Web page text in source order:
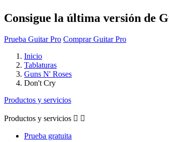
Consigue la última versión de
Prueba Guitar Pro Comprar Guitar Pro
Inicio
Tablaturas
Guns N' Roses
Don't Cry
Productos y servicios
Productos y servicios  
Prueba gratuita